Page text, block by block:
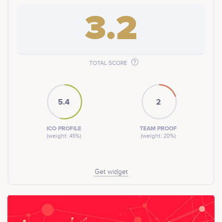
3.2
TOTAL SCORE
5.4
ICO PROFILE
(weight: 45%)
2
TEAM PROOF
(weight: 20%)
Get widget